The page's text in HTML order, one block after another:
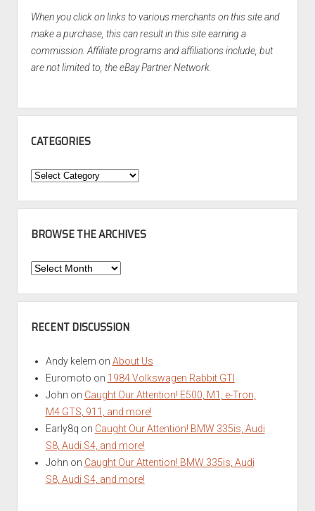
When you click on links to various merchants on this site and
make a purchase, this can result in this site earning a
commission. Affiliate programs and affiliations include, but
are not limited to, the eBay Partner Network.
CATEGORIES
Categories
BROWSE THE ARCHIVES
Browse
Archives
RECENT DISCUSSION
Andy kelem on About Us
Euromoto on 1984 Volkswagen Rabbit GTI
John on Caught Our Attention! E500, M1, e-Tron,
M4 GTS, 911, and more!
Early8q on Caught Our Attention! BMW 335is, Audi
S8, Audi S4, and more!
John on Caught Our Attention! BMW 335is, Audi
S8, Audi S4, and more!